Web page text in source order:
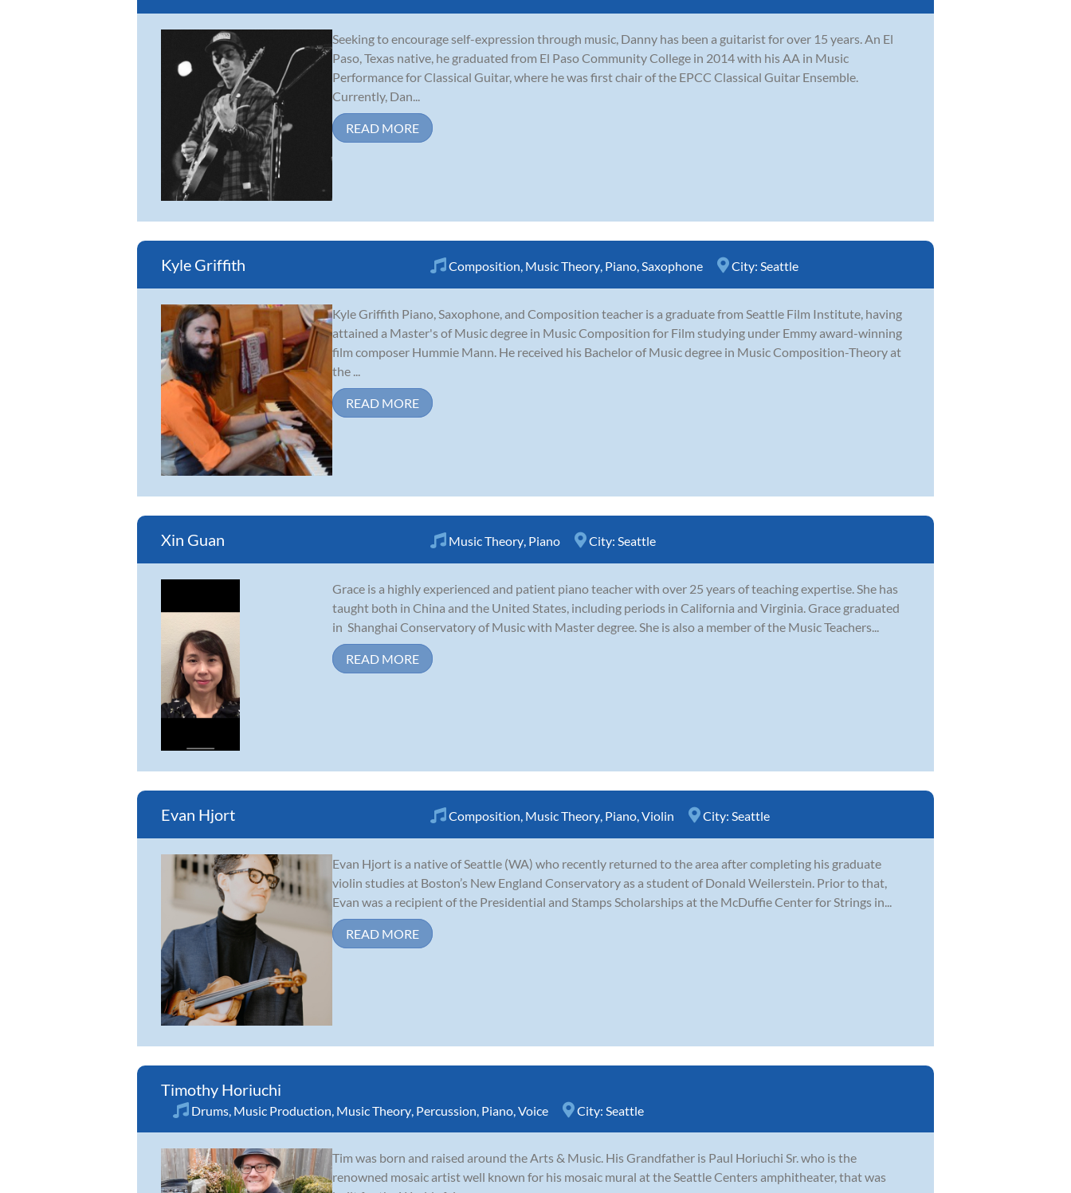
Seeking to encourage self-expression through music, Danny has been a guitarist for over 15 years. An El
Paso, Texas native, he graduated from El Paso Community College in 2014 with his AA in Music
Performance for Classical Guitar, where he was first chair of the EPCC Classical Guitar Ensemble.
Currently, Dan...
READ MORE
Kyle Griffith Composition Music Theory Piano Saxophone City: Seattle
Kyle Griffith Piano, Saxophone, and Composition teacher is a graduate from Seattle Film Institute, having
attained a Master's of Music degree in Music Composition for Film studying under Emmy award-winning
film composer Hummie Mann. He received his Bachelor of Music degree in Music Composition-Theory at
the ...
READ MORE
Xin Guan Music Theory Piano City: Seattle
Grace is a highly experienced and patient piano teacher with over 25 years of teaching expertise. She has
taught both in China and the United States, including periods in California and Virginia. Grace graduated
in Shanghai Conservatory of Music with Master degree. She is also a member of the Music Teachers...
READ MORE
Evan Hjort Composition Music Theory Piano Violin City: Seattle
Evan Hjort is a native of Seattle (WA) who recently returned to the area after completing his graduate
violin studies at Boston’s New England Conservatory as a student of Donald Weilerstein. Prior to that,
Evan was a recipient of the Presidential and Stamps Scholarships at the McDuffie Center for Strings in...
READ MORE
Timothy Horiuchi
Drums Music Production Music Theory Percussion Piano Voice City: Seattle
Tim was born and raised around the Arts & Music. His Grandfather is Paul Horiuchi Sr. who is the
renowned mosaic artist well known for his mosaic mural at the Seattle Centers amphitheater, that was